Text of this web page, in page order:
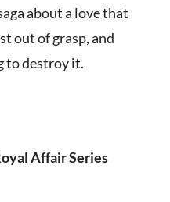
about a love that
out of grasp, and
to destroy it.
Affair Series